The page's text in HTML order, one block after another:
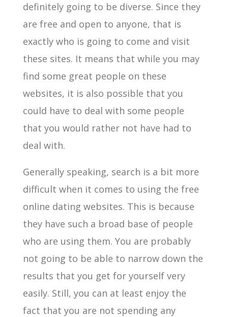
definitely going to be diverse. Since they
are free and open to anyone, that is
exactly who is going to come and visit
these sites. It means that while you may
find some great people on these
websites, it is also possible that you
could have to deal with some people
that you would rather not have had to
deal with.
Generally speaking, search is a bit more
difficult when it comes to using the free
online dating websites. This is because
they have such a broad base of people
who are using them. You are probably
not going to be able to narrow down the
results that you get for yourself very
easily. Still, you can at least enjoy the
fact that you are not spending any